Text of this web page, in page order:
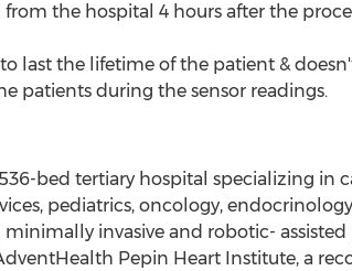
the hospital 4 hours after the
last the lifetime of the patient &
patients during the sensor readings.
bed tertiary hospital specializing in
pediatrics, oncology,
invasive and robotic- assisted
Pepin Heart Institute, a